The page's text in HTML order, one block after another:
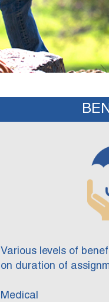
Various levels of
on duration of
Medical